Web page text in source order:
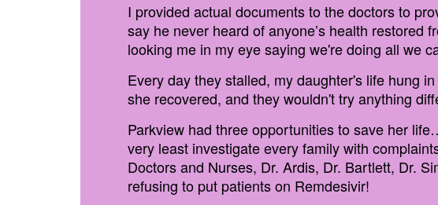
I provided actual documents to the doctors to
say he never heard of anyone’s health restored
looking me in my eye saying we're doing all we
Every day they stalled, my daughter's life hung
she recovered, and they wouldn't try anything
Parkview had three opportunities to save her
very least investigate every family with
Doctors and Nurses, Dr. Ardis, Dr. Bartlett, Dr.
refusing to put patients on Remdesivir!